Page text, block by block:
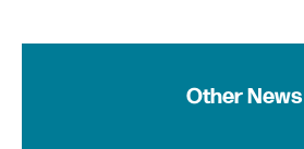
Other News